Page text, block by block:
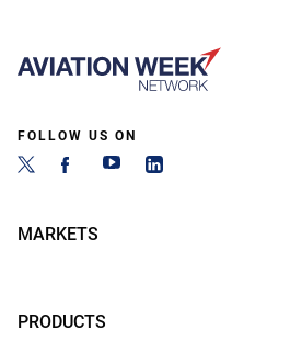
FOLLOW US ON
MARKETS
PRODUCTS